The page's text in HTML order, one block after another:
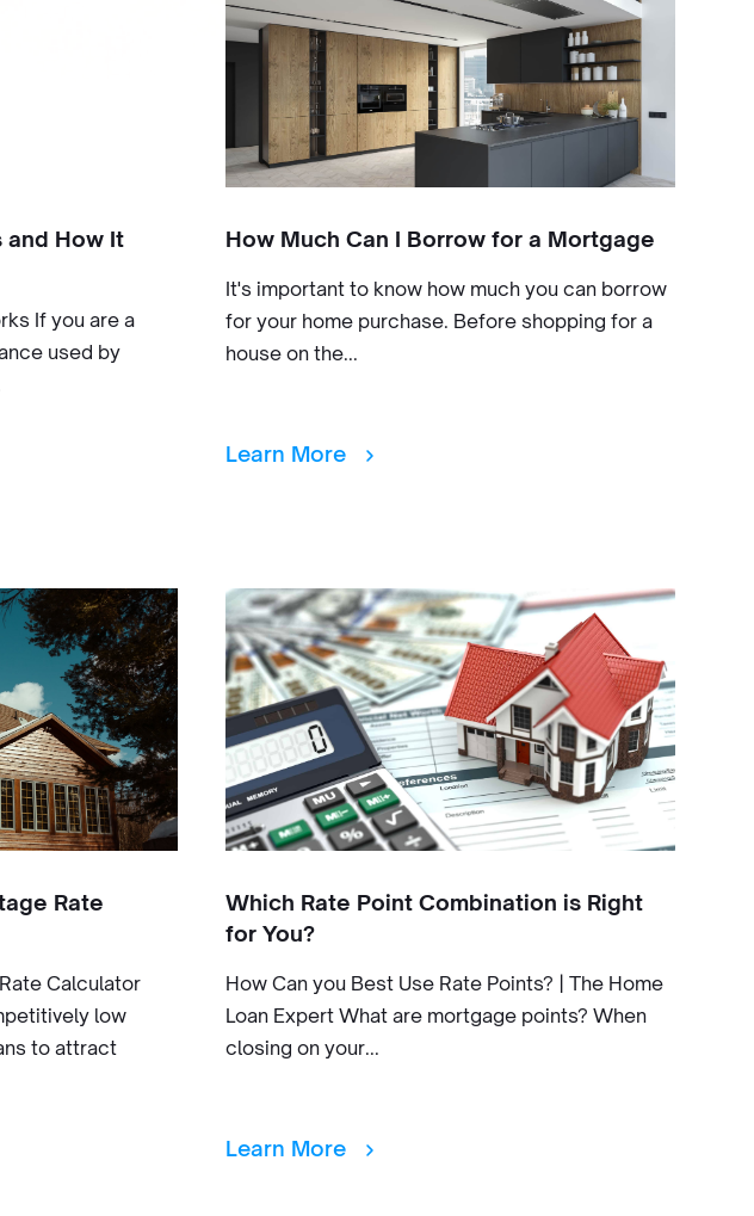
and How It
If you are a
used by
How Much Can I Borrow for a Mortgage
It's important to know how much you can borrow
for your home purchase. Before shopping for a
house on the...
Learn More
Rate
Calculator
low
to attract
Which Rate Point Combination is Right
for You?
How Can you Best Use Rate Points? | The Home
Loan Expert What are mortgage points? When
closing on your...
Learn More